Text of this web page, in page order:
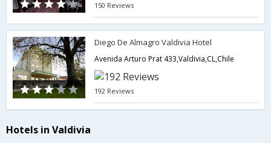
150 Reviews
Diego De Almagro Valdivia Hotel
Avenida Arturo Prat 433,Valdivia,CL,Chile
192 Reviews
Hotels in Valdivia